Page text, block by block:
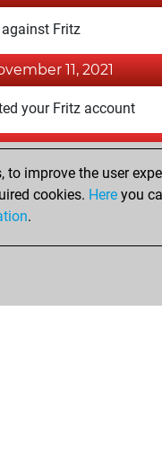
Fritz
11, 2021
your Fritz account
30, 2005
136 blitz games
+86 =10 -40 in blitz
improve the user
cookies. Here you
.